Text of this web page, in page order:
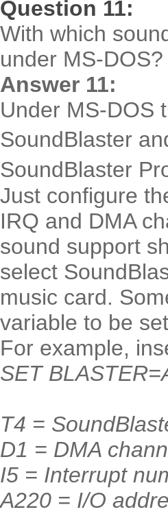
Question 11:
With which
under MS-DOS?
Answer 11:
Under MS-DOS
SoundBlaster
SoundBlaster
Just configure
IRQ and DMA
sound support
select
music card.
variable to be
For example,
SET
T4 =
D1 = DMA
I5 = Interrupt
A220 = I/O